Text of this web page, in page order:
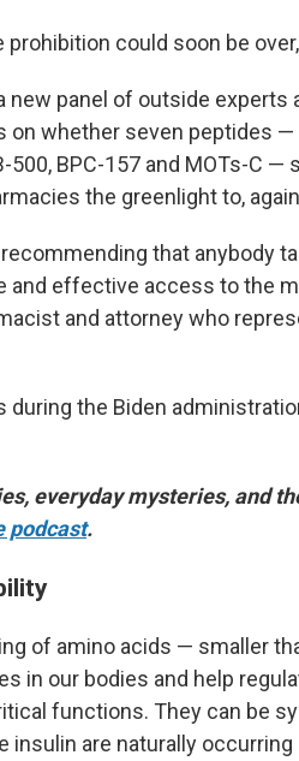
prohibition could soon be
new panel of outside experts
on whether seven peptides
500, BPC-157 and MOTs-C —
the greenlight to,
that anybody
and effective access to the
and attorney who
during the Biden
everyday mysteries, and
podcast.
of amino acids — smaller
in our bodies and help
functions. They can be
insulin are naturally